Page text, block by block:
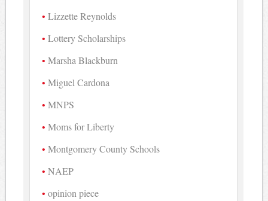
Lizzette Reynolds
Lottery Scholarships
Marsha Blackburn
Miguel Cardona
MNPS
Moms for Liberty
Montgomery County Schools
NAEP
opinion piece